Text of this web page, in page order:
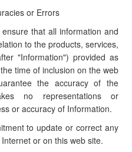
or Errors
that all information and
to the products, services,
"Information") provided as
time of inclusion on the web
the accuracy of the
no representations or
or accuracy of Information.
to update or correct any
or on this web site.